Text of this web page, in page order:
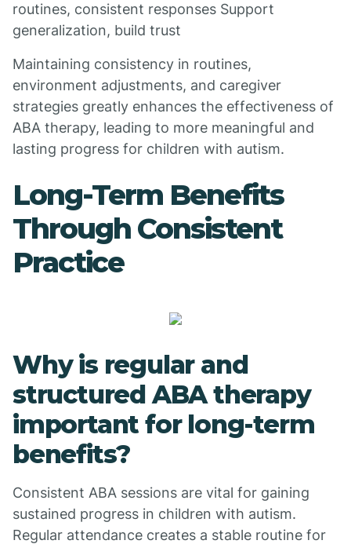
routines, consistent responses Support
generalization, build trust
Maintaining consistency in routines,
environment adjustments, and caregiver
strategies greatly enhances the effectiveness of
ABA therapy, leading to more meaningful and
lasting progress for children with autism.
Long-Term Benefits
Through Consistent
Practice
Why is regular and
structured ABA therapy
important for long-term
benefits?
Consistent ABA sessions are vital for gaining
sustained progress in children with autism.
Regular attendance creates a stable routine for